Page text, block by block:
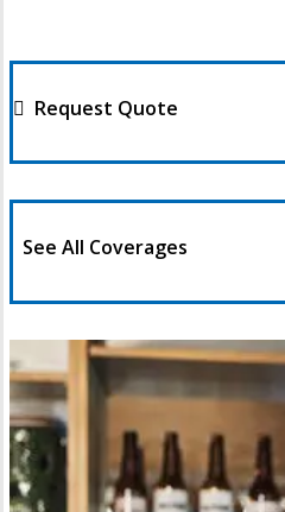
Request Quote
See All Coverages